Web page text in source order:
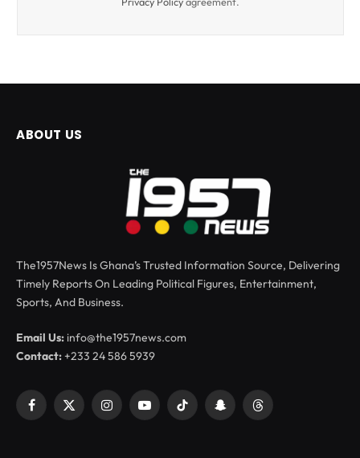
ABOUT US
The1957News Is Ghana’s Trusted Information Source, Delivering
Timely Reports On Leading Political Figures, Entertainment,
Sports, And Business.
Email Us: info@the1957news.com
Contact:+233 24 586 5939
Facebook
X
InstagramYouTubeTikTok SnapchatThreads